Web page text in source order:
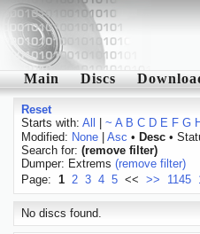
Main Discs
Reset
Starts with: All ~ A B C D E F G H
Modified: None| Asc • Desc•
Search for: (remove filter)
Dumper: Extrems (remove filter)
Page: 1 2 3 4 5 << >> 1145
No discs found.